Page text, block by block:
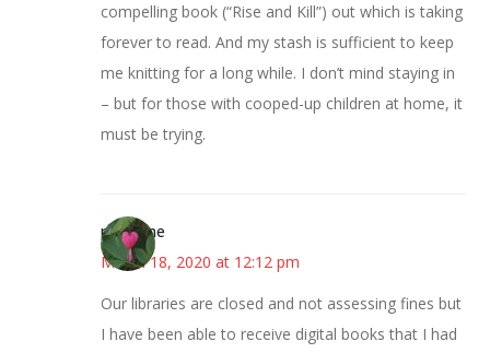
compelling book (“Rise and Kill”) out which is taking
forever to read. And my stash is sufficient to keep
me knitting for a long while. I don’t mind staying in
– but for those with cooped-up children at home, it
must be trying.
margene
March 18, 2020 at 12:12 pm
Our libraries are closed and not assessing fines but
I have been able to receive digital books that I had